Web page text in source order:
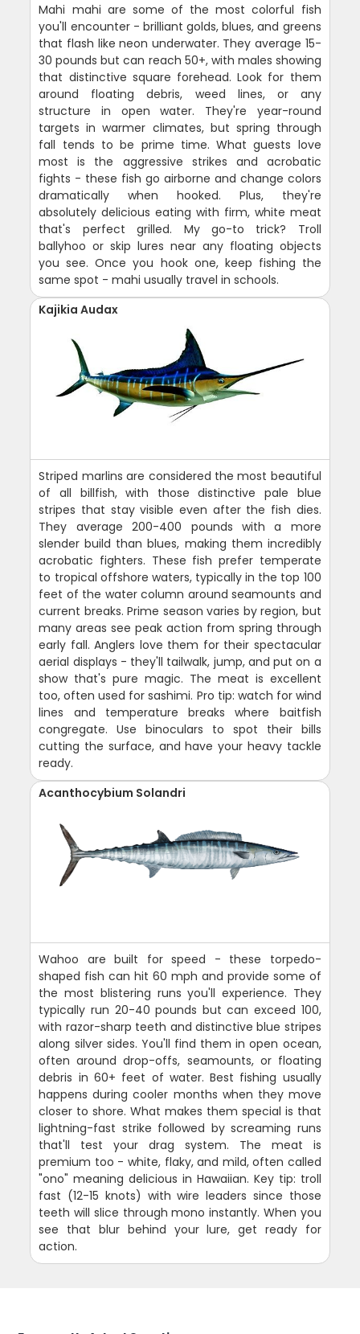
Mahi mahi are some of the most colorful fish
you'll encounter - brilliant golds, blues, and greens
that flash like neon underwater. They average 15-
30 pounds but can reach 50+, with males showing
that distinctive square forehead. Look for them
around floating debris, weed lines, or any
structure in open water. They're year-round
targets in warmer climates, but spring through
fall tends to be prime time. What guests love
most is the aggressive strikes and acrobatic
fights - these fish go airborne and change colors
dramatically when hooked. Plus, they're
absolutely delicious eating with firm, white meat
that's perfect grilled. My go-to trick? Troll
ballyhoo or skip lures near any floating objects
you see. Once you hook one, keep fishing the
same spot - mahi usually travel in schools.
Kajikia Audax
Striped marlins are considered the most beautiful
of all billfish, with those distinctive pale blue
stripes that stay visible even after the fish dies.
They average 200-400 pounds with a more
slender build than blues, making them incredibly
acrobatic fighters. These fish prefer temperate
to tropical offshore waters, typically in the top 100
feet of the water column around seamounts and
current breaks. Prime season varies by region, but
many areas see peak action from spring through
early fall. Anglers love them for their spectacular
aerial displays - they'll tailwalk, jump, and put on a
show that's pure magic. The meat is excellent
too, often used for sashimi. Pro tip: watch for wind
lines and temperature breaks where baitfish
congregate. Use binoculars to spot their bills
cutting the surface, and have your heavy tackle
ready.
Acanthocybium Solandri
Wahoo are built for speed - these torpedo-
shaped fish can hit 60 mph and provide some of
the most blistering runs you'll experience. They
typically run 20-40 pounds but can exceed 100,
with razor-sharp teeth and distinctive blue stripes
along silver sides. You'll find them in open ocean,
often around drop-offs, seamounts, or floating
debris in 60+ feet of water. Best fishing usually
happens during cooler months when they move
closer to shore. What makes them special is that
lightning-fast strike followed by screaming runs
that'll test your drag system. The meat is
premium too - white, flaky, and mild, often called
"ono" meaning delicious in Hawaiian. Key tip: troll
fast (12-15 knots) with wire leaders since those
teeth will slice through mono instantly. When you
see that blur behind your lure, get ready for
action.